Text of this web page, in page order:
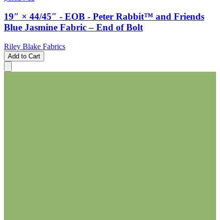
19″ × 44/45″ - EOB - Peter Rabbit™ and Friends
Blue Jasmine Fabric – End of Bolt
Riley Blake Fabrics
Add to Cart